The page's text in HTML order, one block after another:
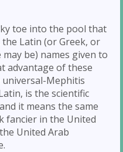
toe into the pool that
Latin (or Greek, or
be) names given to
advantage of these
Mephitis
is the scientific
it means the same
fancier in the United
United Arab